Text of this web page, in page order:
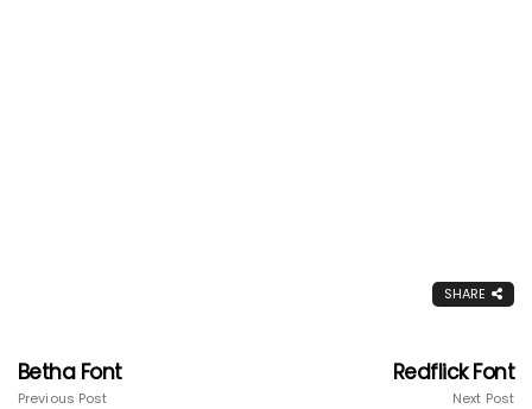
SHARE
Betha Font
Previous Post
Redflick Font
Next Post